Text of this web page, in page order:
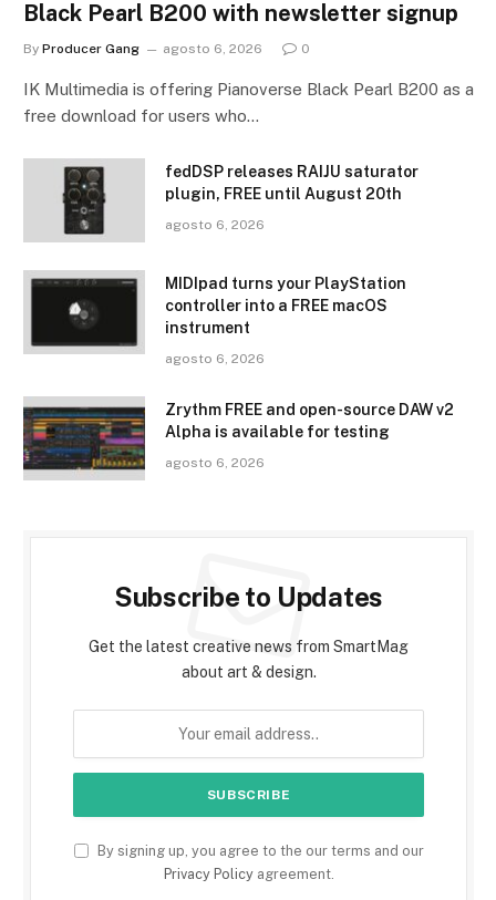
Black Pearl B200 with newsletter signup
By Producer Gang agosto 6, 2026 0
IK Multimedia is offering Pianoverse Black Pearl B200 as a
free download for users who…
fedDSP releases RAIJU saturator
plugin, FREE until August 20th
agosto 6, 2026
MIDIpad turns your PlayStation
controller into a FREE macOS
instrument
agosto 6, 2026
Zrythm FREE and open-source DAW v2
Alpha is available for testing
agosto 6, 2026
Subscribe to Updates
Get the latest creative news from SmartMag
about art & design.
By signing up, you agree to the our terms and our
Privacy Policyagreement.